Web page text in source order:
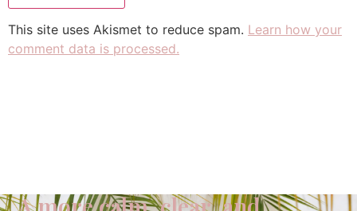
This site uses Akismet to reduce spam. Learn how your
comment data is processed.